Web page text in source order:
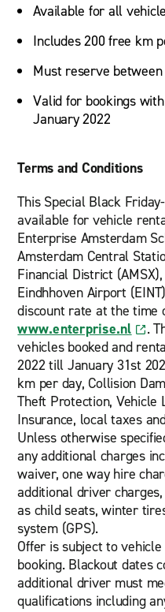
Available for all
Includes 200 free km
Must reserve between
Valid for bookings
January 2022
Terms and Conditions
This Special Black
available for vehicle
Enterprise Amsterdam
Amsterdam Central
Financial District
Eindhhoven Airport
discount rate at the time
www.enterprise.nl
.
vehicles booked and
2022 till January 31st
km per day, Collision
Theft Protection, Vehicle
Insurance, local taxes
Unless otherwise
any additional charges
waiver, one way hire
additional driver
as child seats, winter
system (GPS).
Offer is subject to
booking. Blackout dates
additional driver must
qualifications including